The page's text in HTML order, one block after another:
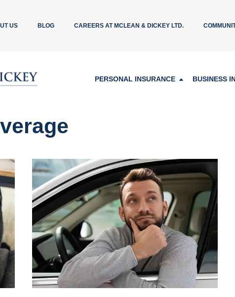
US BLOG CAREERS AT MCLEAN & DICKEY LTD.
PERSONAL INSURANCE BUSINESS